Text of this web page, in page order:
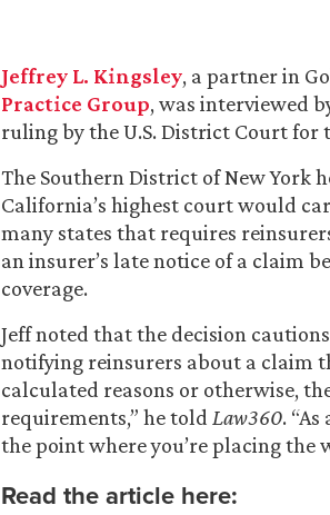
Jeffrey L. Kingsley, a partner in
Practice Group, was interviewed
ruling by the U.S. District Court for
The Southern District of New York
California’s highest court would
many states that requires
an insurer’s late notice of a claim
coverage.
Jeff noted that the decision
notifying reinsurers about a claim
calculated reasons or otherwise,
requirements,” he told Law360.
the point where you’re placing the
Read the article here: